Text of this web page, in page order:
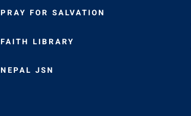
PRAY FOR SALVATION
FAITH LIBRARY
NEPAL JSN